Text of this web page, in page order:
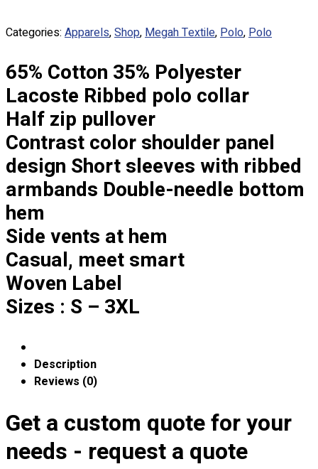
Custom Sewing
Shop
Apparels
Premium Gifts
Catalogues
Apparels
Premium Gifts
Blog
About
Portfolio
Round Neck & V Neck T-Shirts
Expert Polo Shirt Maker
Customize Items
Premium Gift Malaysia
Premium Door Gift
Our Clients
Uniform Supplier
Categories: Apparels,Shop,Megah Textile,Polo,Polo
65% Cotton 35% Polyester
Lacoste Ribbed polo collar
Half zip pullover
Contrast color shoulder panel
design Short sleeves with ribbed
armbands Double-needle bottom
hem
Side vents at hem
Casual, meet smart
Woven Label
Sizes : S – 3XL
Description
Reviews (0)
Get a custom quote for your
needs - request a quote